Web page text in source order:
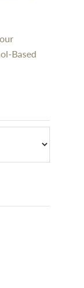
Based